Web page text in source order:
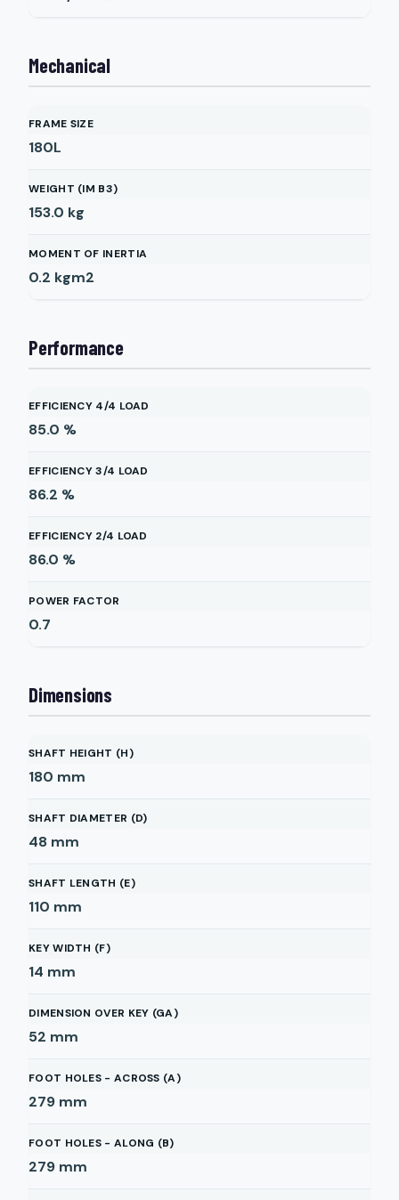
Mechanical
FRAME SIZE
180L
WEIGHT (IM B3)
153.0 kg
MOMENT OF INERTIA
0.2 kgm2
Performance
EFFICIENCY 4/4 LOAD
85.0 %
EFFICIENCY 3/4 LOAD
86.2 %
EFFICIENCY 2/4 LOAD
86.0 %
POWER FACTOR
0.7
Dimensions
SHAFT HEIGHT (H)
180 mm
SHAFT DIAMETER (D)
48 mm
SHAFT LENGTH (E)
110 mm
KEY WIDTH (F)
14 mm
DIMENSION OVER KEY (GA)
52 mm
FOOT HOLES - ACROSS (A)
279 mm
FOOT HOLES - ALONG (B)
279 mm